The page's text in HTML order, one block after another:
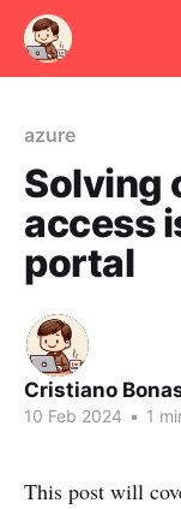
azure
Solving
access
portal
Cristiano
10 Feb 2024 • 1
This post will